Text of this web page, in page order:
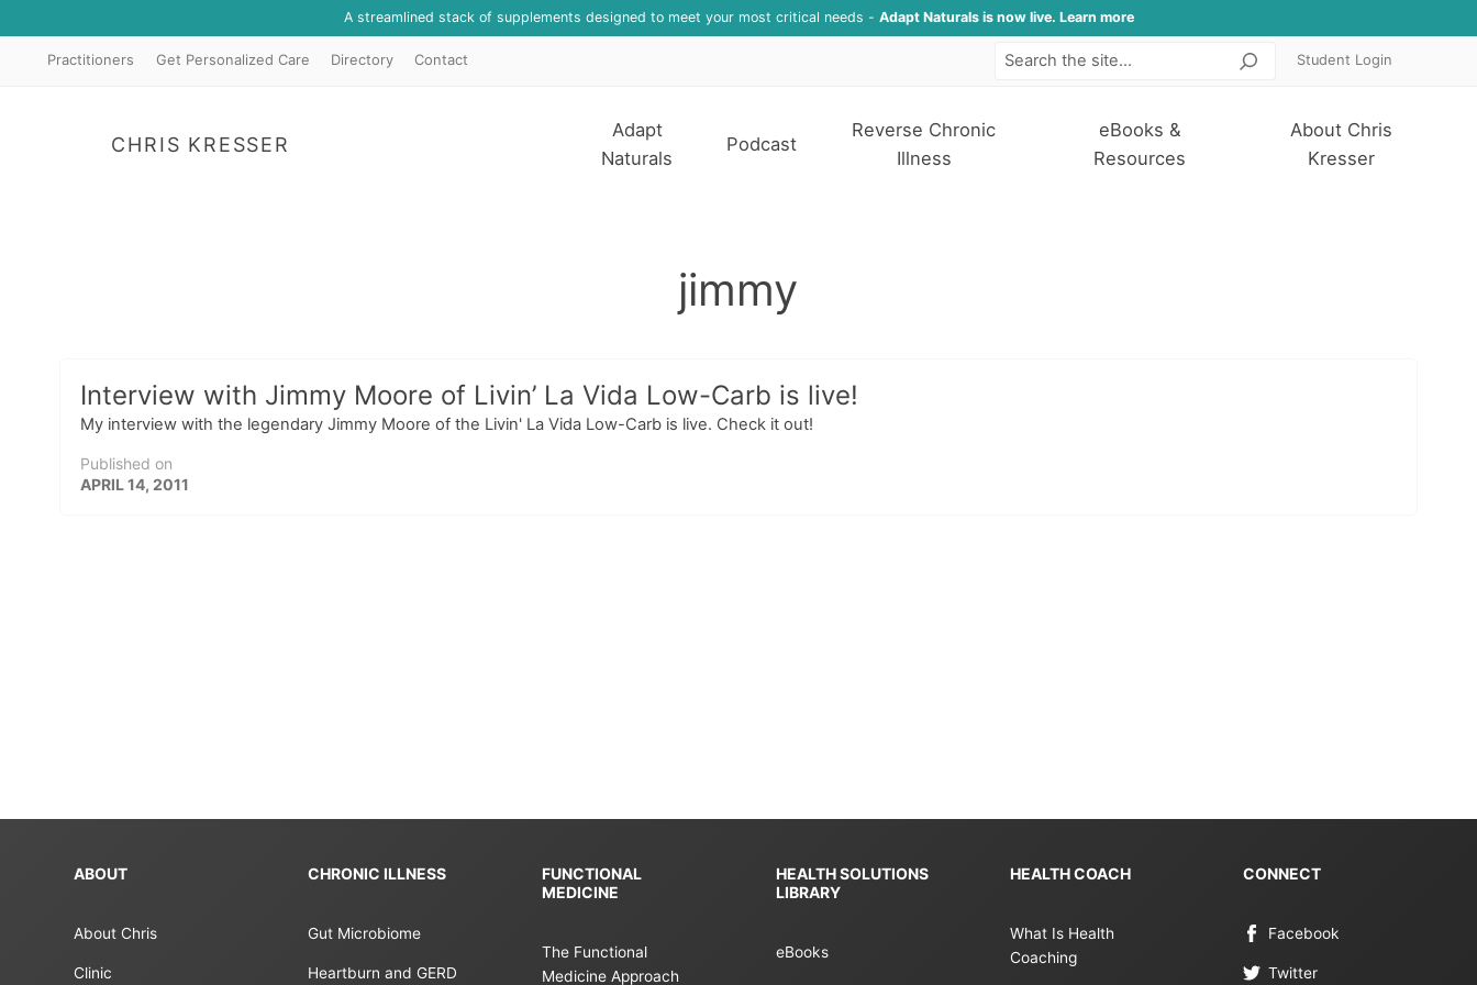
A streamlined stack of supplements designed to meet your most critical needs - Adapt Naturals is now live. Learn more
Practitioners Get Personalized Care Directory Contact SearchStudent Login
CHRIS KRESSER
Adapt
Naturals
Podcast
Reverse Chronic
Illness
eBooks &
Resources
About Chris
Kresser
jimmy
Interview with Jimmy Moore of Livin’ La Vida Low-Carb is live!
My interview with the legendary Jimmy Moore of the Livin' La Vida Low-Carb is live. Check it out!
Published on
APRIL 14, 2011
ABOUT
About Chris
Clinic
CHRONIC ILLNESS
Gut Microbiome
Heartburn and GERD
FUNCTIONAL
MEDICINE
The Functional
Medicine Approach
HEALTH SOLUTIONS
LIBRARY
eBooks
HEALTH COACH
What Is Health
Coaching
CONNECT
Facebook
Twitter